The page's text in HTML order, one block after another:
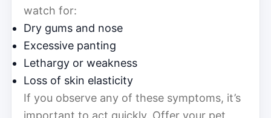
watch for:
Dry gums and nose
Excessive panting
Lethargy or weakness
Loss of skin elasticity
If you observe any of these symptoms, it’s
important to act quickly. Offer your pet